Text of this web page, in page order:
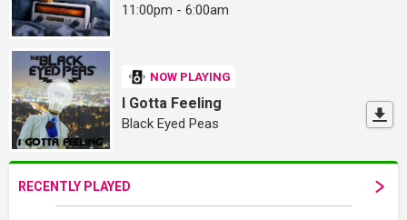
11:00pm - 6:00am
NOW PLAYING
I Gotta Feeling
Black Eyed Peas
RECENTLY PLAYED